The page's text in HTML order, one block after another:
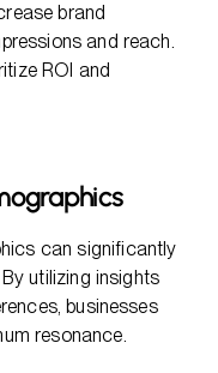
brand
and reach.
ROI and
can significantly
utilizing insights
businesses
resonance.